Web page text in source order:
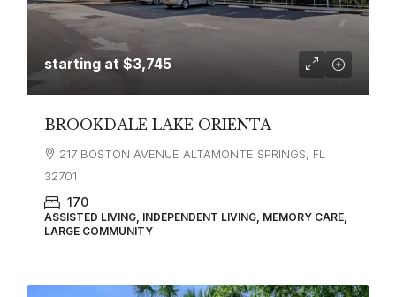
starting at $3,745
BROOKDALE LAKE ORIENTA
217 BOSTON AVENUE ALTAMONTE SPRINGS, FL
32701
170
ASSISTED LIVING, INDEPENDENT LIVING, MEMORY CARE,
LARGE COMMUNITY